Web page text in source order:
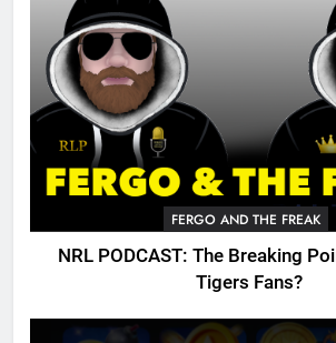
FERGO AND THE FREAK
NRL PODCAST: The Breaking
Tigers Fans?